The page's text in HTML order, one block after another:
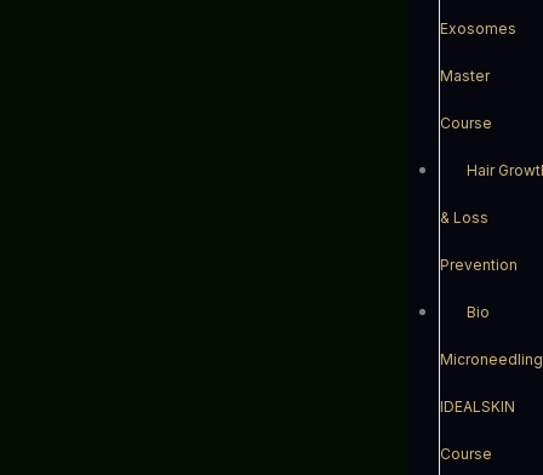
Exosomes
Master
Course
Hair
& Loss
Prevention
Bio
Microneedling
IDEALSKIN
Course